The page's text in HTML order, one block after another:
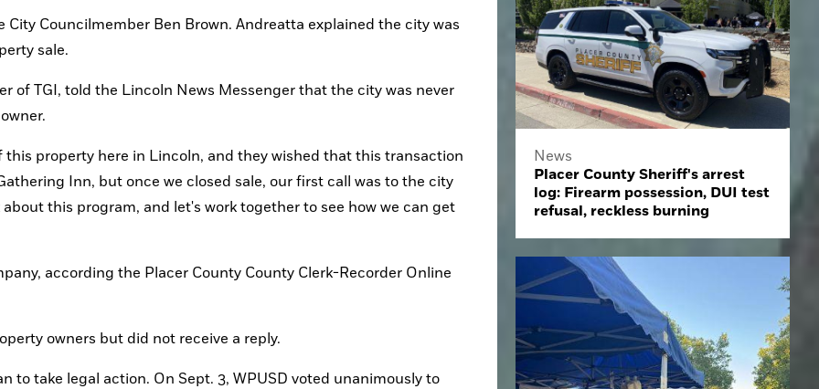
Councilmember Ben Brown. Andreatta explained the city was
sale.
of TGI, told the Lincoln News Messenger that the city was never
this property here in Lincoln, and they wished that this transaction
Inn, but once we closed sale, our first call was to the city
this program, and let's work together to see how we can get
according the Placer County County Clerk-Recorder Online
owners but did not receive a reply.
to take legal action. On Sept. 3, WPUSD voted unanimously to
News
Placer County Sheriff's arrest
log: Firearm possession, DUI test
refusal, reckless burning